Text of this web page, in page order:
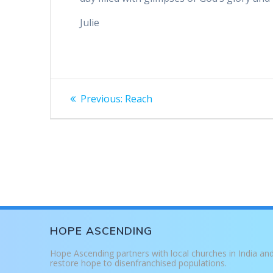
Julie
Post
navigation
Previous: Previous
Reach
HOPE ASCENDING
Hope Ascending partners with local churches in India
restore hope to disenfranchised populations.